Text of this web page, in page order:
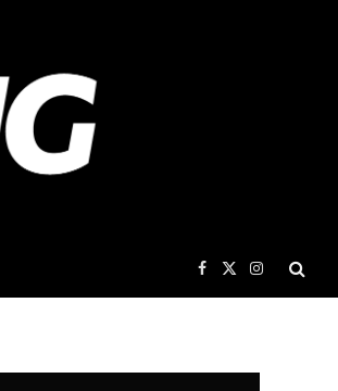
Facebook
X
(Twitter)
Instagram